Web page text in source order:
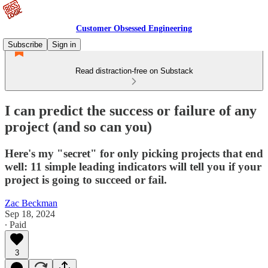
Customer Obsessed Engineering
Subscribe
Sign in
Read distraction-free on Substack
I can predict the success or failure of any
project (and so can you)
Here's my "secret" for only picking projects that end
well: 11 simple leading indicators will tell you if your
project is going to succeed or fail.
Zac Beckman
Sep 18, 2024
∙ Paid
3